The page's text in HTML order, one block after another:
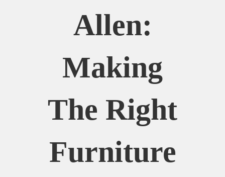
Allen:
Making
The Right
Furniture